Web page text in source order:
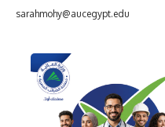
sarahmohy@aucegypt.edu